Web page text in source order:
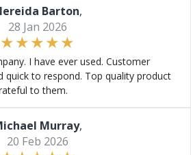
Barton,
28 Jan 2026
I have ever used. Customer
quick to respond. Top quality product
to them.
Murray,
20 Feb 2026